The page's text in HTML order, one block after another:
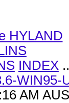
HYLAND
INDEX
WIN95-
AM